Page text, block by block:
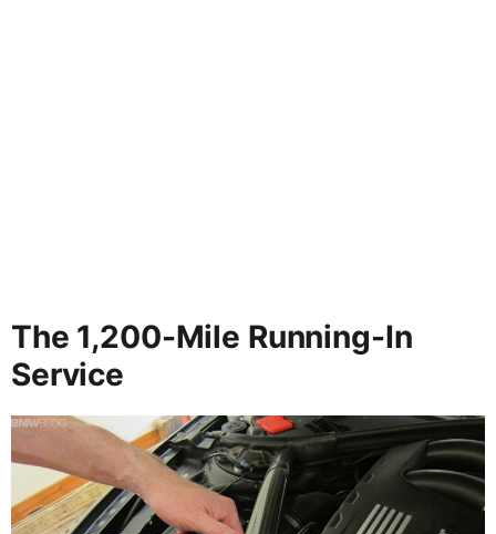
The 1,200-Mile Running-In
Service